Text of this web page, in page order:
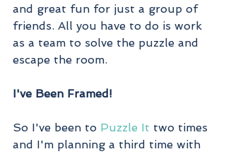
and great fun for just a group of
friends. All you have to do is work
as a team to solve the puzzle and
escape the room.
I've Been Framed!
So I've been to Puzzle It two times
and I'm planning a third time with